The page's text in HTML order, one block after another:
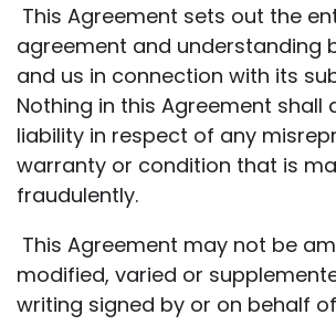
This Agreement sets out the
agreement and understanding
and us in connection with its
Nothing in this Agreement shall
liability in respect of any
warranty or condition that is
fraudulently.
This Agreement may not be
modified, varied or
writing signed by or on behalf